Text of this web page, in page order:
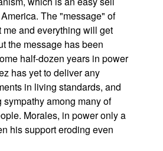
The "message" of
and everything will get
the message has been
half-dozen years in power
has yet to deliver any
in living standards, and
among many of
Morales, in power only a
his support eroding even